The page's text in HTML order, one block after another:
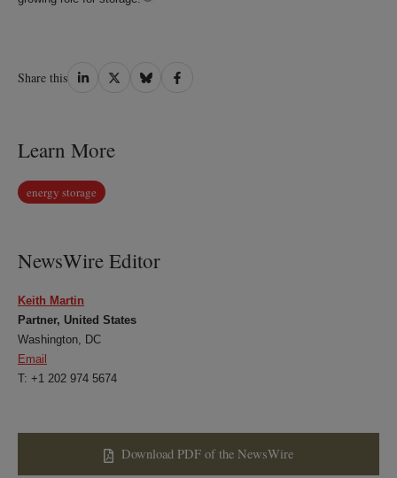
Share this Share
Share
Share
Share
Learn More
energy storage
NewsWire Editor
Keith Martin
Partner, United States
Washington, DC
Email
T: +1 202 974 5674
Download PDF of the NewsWire